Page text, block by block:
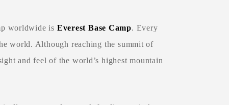
worldwide is Everest Base Camp. Every
world. Although reaching the summit of
and feel of the world’s highest mountain